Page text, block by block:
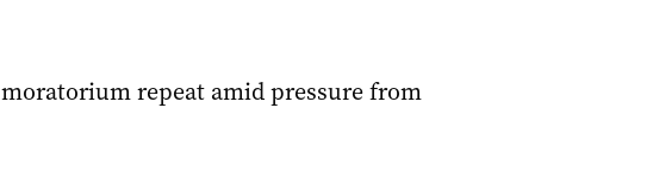
repeat amid pressure from